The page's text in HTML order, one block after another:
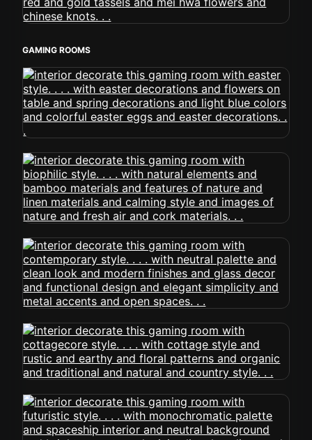
GAMING ROOMS